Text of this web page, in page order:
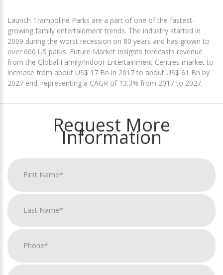
Launch Trampoline Parks are a part of one of the fastest-
growing family entertainment trends. The industry started in
2009 during the worst recession on 80 years and has grown to
over 600 US parks. Future Market Insights forecasts revenue
from the Global Family/Indoor Entertainment Centres market to
increase from about US$ 17 Bn in 2017 to about US$ 61 Bn by
2027 end, representing a CAGR of 13.3% from 2017 to 2027.
Request More
Information